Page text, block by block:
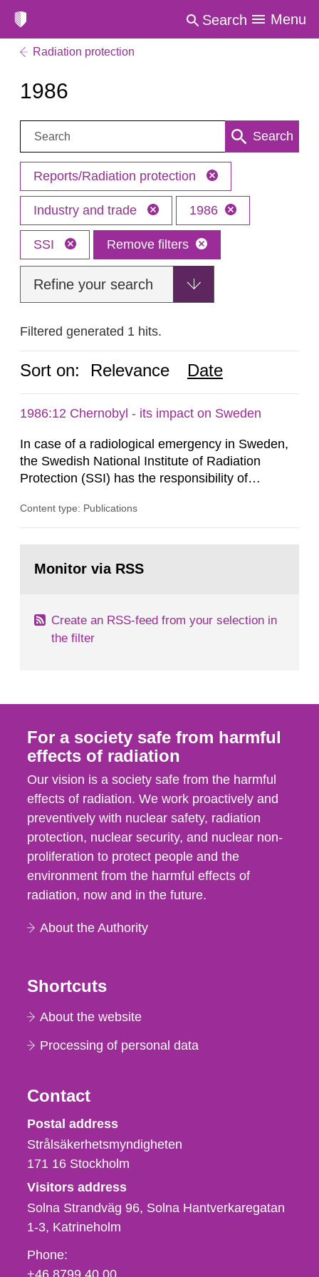
Search Menu
Radiation protection
1986
Search: Search
Reports/Radiation protection
Industry and trade 1986
SSI Remove filters
Refine your search
Filtered generated 1 hits.
Sort on: Relevance Date
1986:12 Chernobyl - its impact on Sweden
In case of a radiological emergency in Sweden,
the Swedish National Institute of Radiation
Protection (SSI) has the responsibility of
both from SSI and from other authorities.
task force convened at 1030 am. A large number
Content type: Publications
page:Monitor via RSS
Create an RSS-feed from your selection in
the filter
For a society safe from harmful
effects of radiation
Our vision is a society safe from the harmful
effects of radiation. We work proactively and
preventively with nuclear safety, radiation
protection, nuclear security, and nuclear non-
proliferation to protect people and the
environment from the harmful effects of
radiation, now and in the future.
About the Authority
Shortcuts
About the website
Processing of personal data
Contact
Strålsäkerhetsmyndigheten
Postal address
Strålsäkerhetsmyndigheten
171 16 Stockholm
Visitors address
Solna Strandväg 96, Solna Hantverkaregatan
1-3 Katrineholm
Phone,
fax
Phone:
+46 8799 40 00